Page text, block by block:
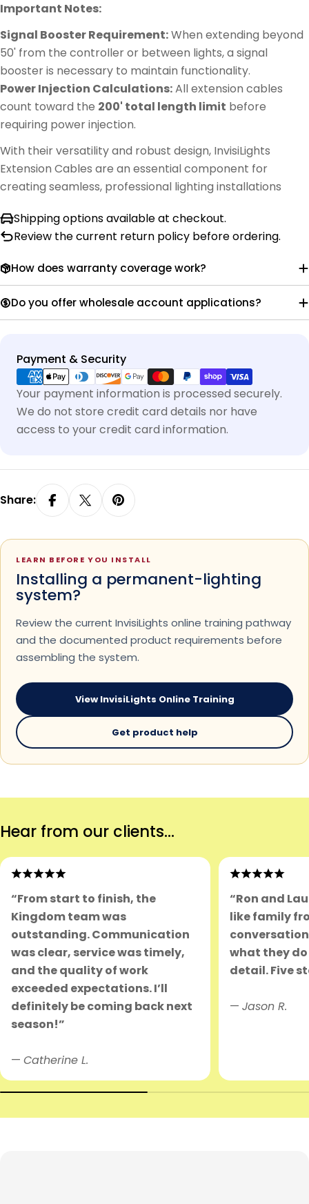
Important Notes:
Signal Booster Requirement:When extending beyond
50' from the controller or between lights, a signal
booster is necessary to maintain functionality.
Power Injection Calculations:All extension cables
count toward the 200' total length limit before
requiring power injection.
With their versatility and robust design, InvisiLights
Extension Cables are an essential component for
creating seamless, professional lighting installations
Shipping options available at checkout.
Review the current return policy before ordering.
How does warranty coverage work?
Do you offer wholesale account applications?
Payment & Security
Payment
methods
Your payment information is processed securely.
We do not store credit card details nor have
access to your credit card information.
Share:
LEARN BEFORE YOU INSTALL
Installing a permanent-lighting
system?
Review the current InvisiLights online training pathway
and the documented product requirements before
assembling the system.
View InvisiLights Online Training
Get product help
Hear from our clients...
“From start to finish, the
Kingdom team was
outstanding. Communication
was clear, service was timely,
and the quality of work
exceeded expectations. I’ll
definitely be coming back next
season!”
— Catherine L.
“Ron and
like family
what they do
detail. Five
— Jason R.